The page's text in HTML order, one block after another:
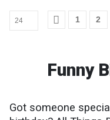
1 2
Funny
Got someone